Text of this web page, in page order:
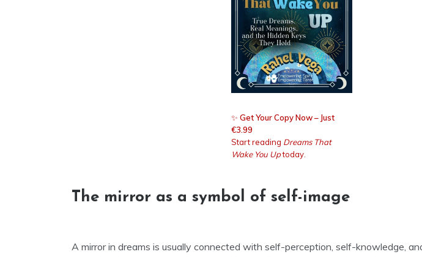
✨ Get Your Copy Now – Just
€3.99
Start reading Dreams That
Wake You Uptoday.
The mirror as a symbol of self-image
A mirror in dreams is usually connected with self-perception, self-knowledge,